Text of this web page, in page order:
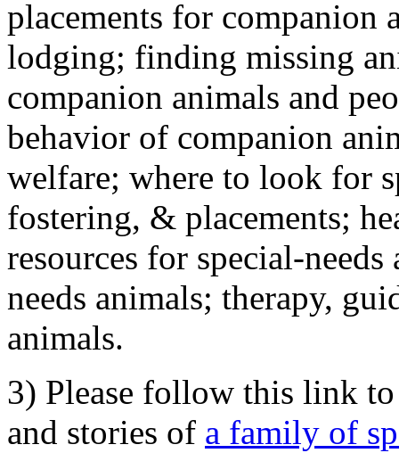
placements for
lodging; finding missing
companion animals and
behavior of companion
welfare; where to look for
fostering, & placements;
resources for special-
needs animals; therapy,
animals.
3) Please follow this link
and stories of a family of